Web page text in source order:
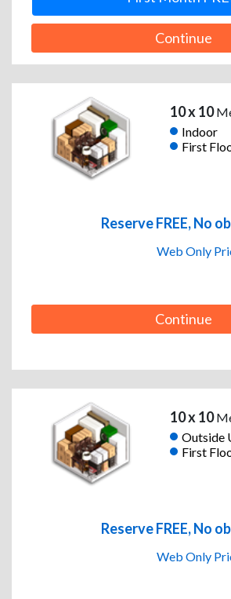
Continue
10 x 10
Indoor
First
Reserve FREE, No
Web Only
Continue
10 x 10
Outside
First
Reserve FREE, No
Web Only